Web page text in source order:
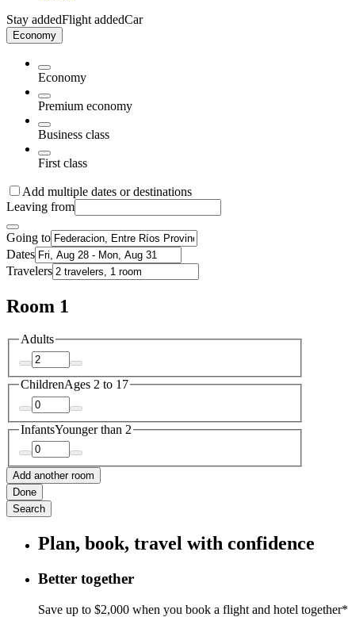
Stay addedFlight addedCar
Economy
Economy
Premium economy
Business class
First class
Add multiple dates or destinations
Leaving from
Going to
Dates
Travelers
Room 1
Adults
ChildrenAges 2 to 17
InfantsYounger than 2
Add another room
Done
Search
Plan, book, travel with confidence
Better together
Save up to $2,000 when you book a flight and hotel together*